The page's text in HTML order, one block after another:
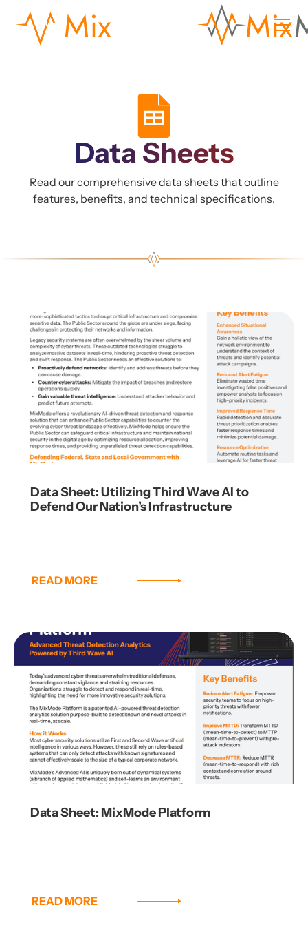
Data Sheets
Read our comprehensive data sheets that outline
features, benefits, and technical specifications.
Data Sheet: Utilizing Third Wave AI to
Defend Our Nation’s Infrastructure
READ MORE
Data Sheet: MixMode Platform
READ MORE